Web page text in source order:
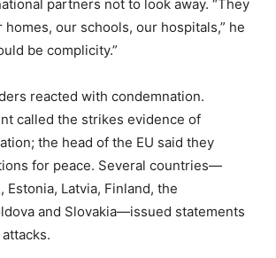
partners not to look away. “They
our schools, our hospitals,” he
be complicity.”
reacted with condemnation.
called the strikes evidence of
the head of the EU said they
for peace. Several countries—
Estonia, Latvia, Finland, the
and Slovakia—issued statements